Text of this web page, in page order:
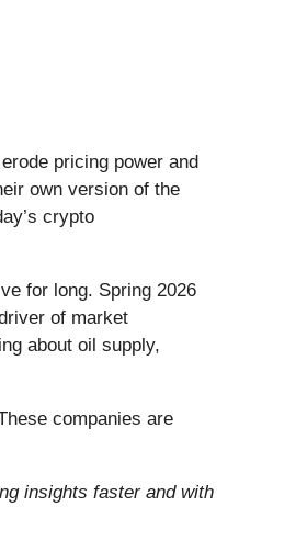
pricing power and
own version of the
crypto
for long. Spring 2026
of market
about oil supply,
companies are
insights faster and with